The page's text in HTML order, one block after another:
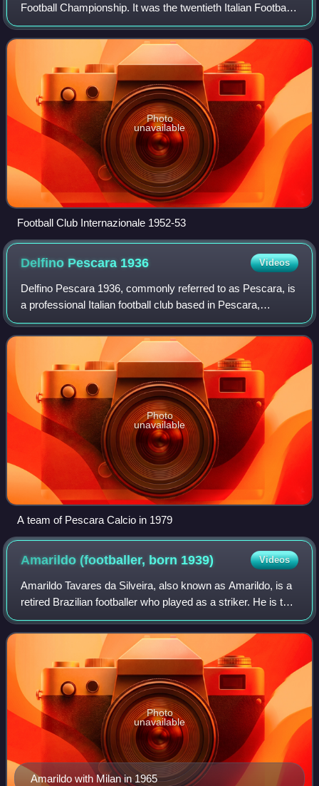
Football Championship. It was the twentieth Italian Football
Championship branded Serie A, since Serie A was
launched in 1929. This was t
Photo
unavailable
Football Club Internazionale 1952-53
Delfino Pescara 1936 Videos
Delfino Pescara 1936, commonly referred to as Pescara, is
a professional Italian football club based in Pescara,
Abruzzo.
Photo
unavailable
A team of Pescara Calcio in 1979
Amarildo (footballer, born 1939) Videos
Amarildo Tavares da Silveira, also known as Amarildo, is a
retired Brazilian footballer who played as a striker. He is the
only living player who participated in the 1962 World Cup
final.
Amarildo with Milan in 1965
Photo
unavailable